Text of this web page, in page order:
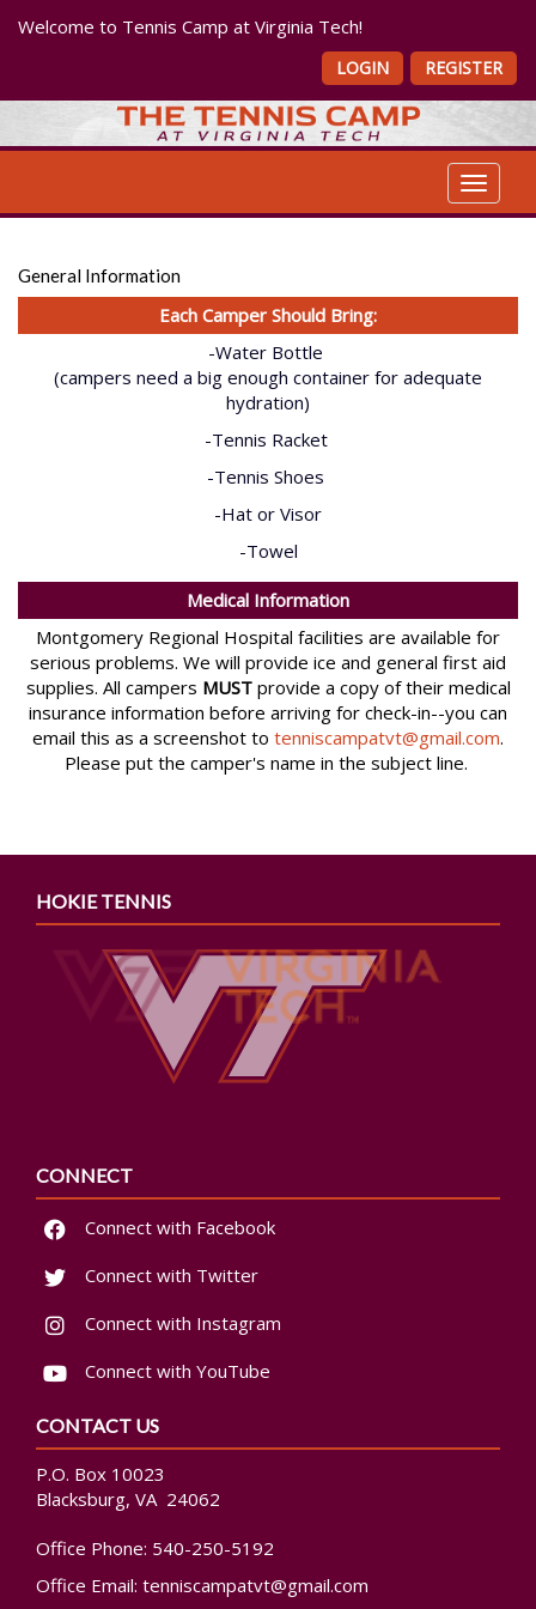
Welcome to Tennis Camp at Virginia Tech!
LOGIN REGISTER
Toggle
General Information
Each Camper Should Bring:
-Water Bottle
(campers need a big enough container for adequate
hydration)
-Tennis Racket
-Tennis Shoes
-Hat or Visor
-Towel
Medical Information
Montgomery Regional Hospital facilities are available for
serious problems. We will provide ice and general first aid
supplies. All campers MUSTprovide a copy of their medical
insurance information before arriving for check-in--you can
email this as a screenshot to tenniscampatvt@gmail.com.
Please put the camper's name in the subject line.
HOKIE TENNIS
CONNECT
Connect with Facebook
Connect with Twitter
Connect with Instagram
Connect with YouTube
CONTACT US
P.O. Box 10023
Blacksburg, VA 24062
Office Phone: 540-250-5192
Office Email: tenniscampatvt@gmail.com